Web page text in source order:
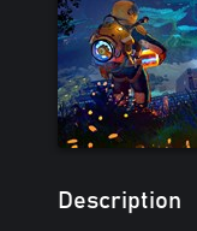
Description